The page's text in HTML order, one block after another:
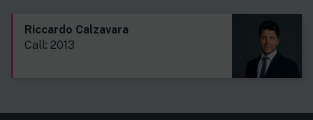
Riccardo Calzavara
Call: 2013